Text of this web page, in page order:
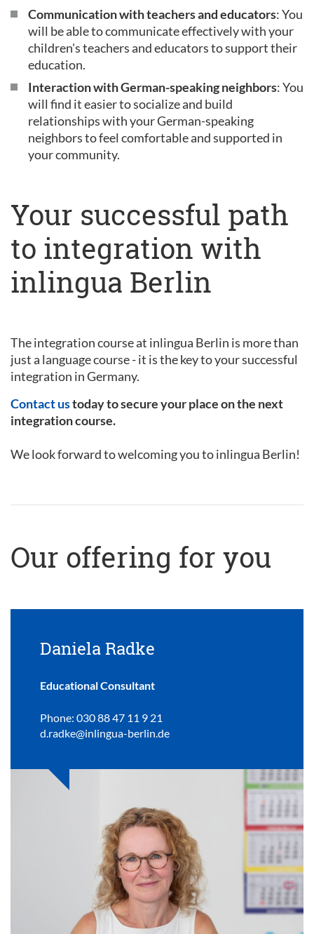
Communication with teachers and educators: You
will be able to communicate effectively with your
children's teachers and educators to support their
education.
Interaction with German-speaking neighbors: You
will find it easier to socialize and build
relationships with your German-speaking
neighbors to feel comfortable and supported in
your community.
Your successful path
to integration with
inlingua Berlin
The integration course at inlingua Berlin is more than
just a language course - it is the key to your successful
integration in Germany.
Contact ustoday to secure your place on the next
integration course.
We look forward to welcoming you to inlingua Berlin!
Our offering for you
Daniela Radke
Educational Consultant
Phone: 030 88 47 11 9 21
d.radke@inlingua-berlin.de